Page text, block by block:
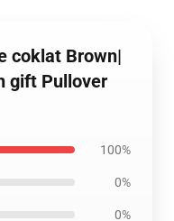
coklat Brown|
gift Pullover
100%
0%
0%